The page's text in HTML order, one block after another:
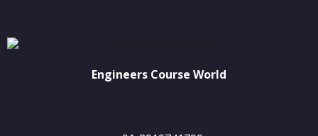
Engineers Course World